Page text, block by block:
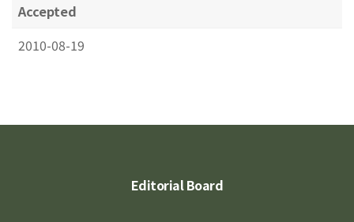
Accepted
2010-08-19
Editorial Board